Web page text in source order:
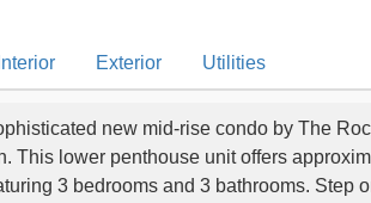
Exterior Utilities
new mid-rise condo by The
This lower penthouse unit offers
3 bedrooms and 3 bathrooms. Step